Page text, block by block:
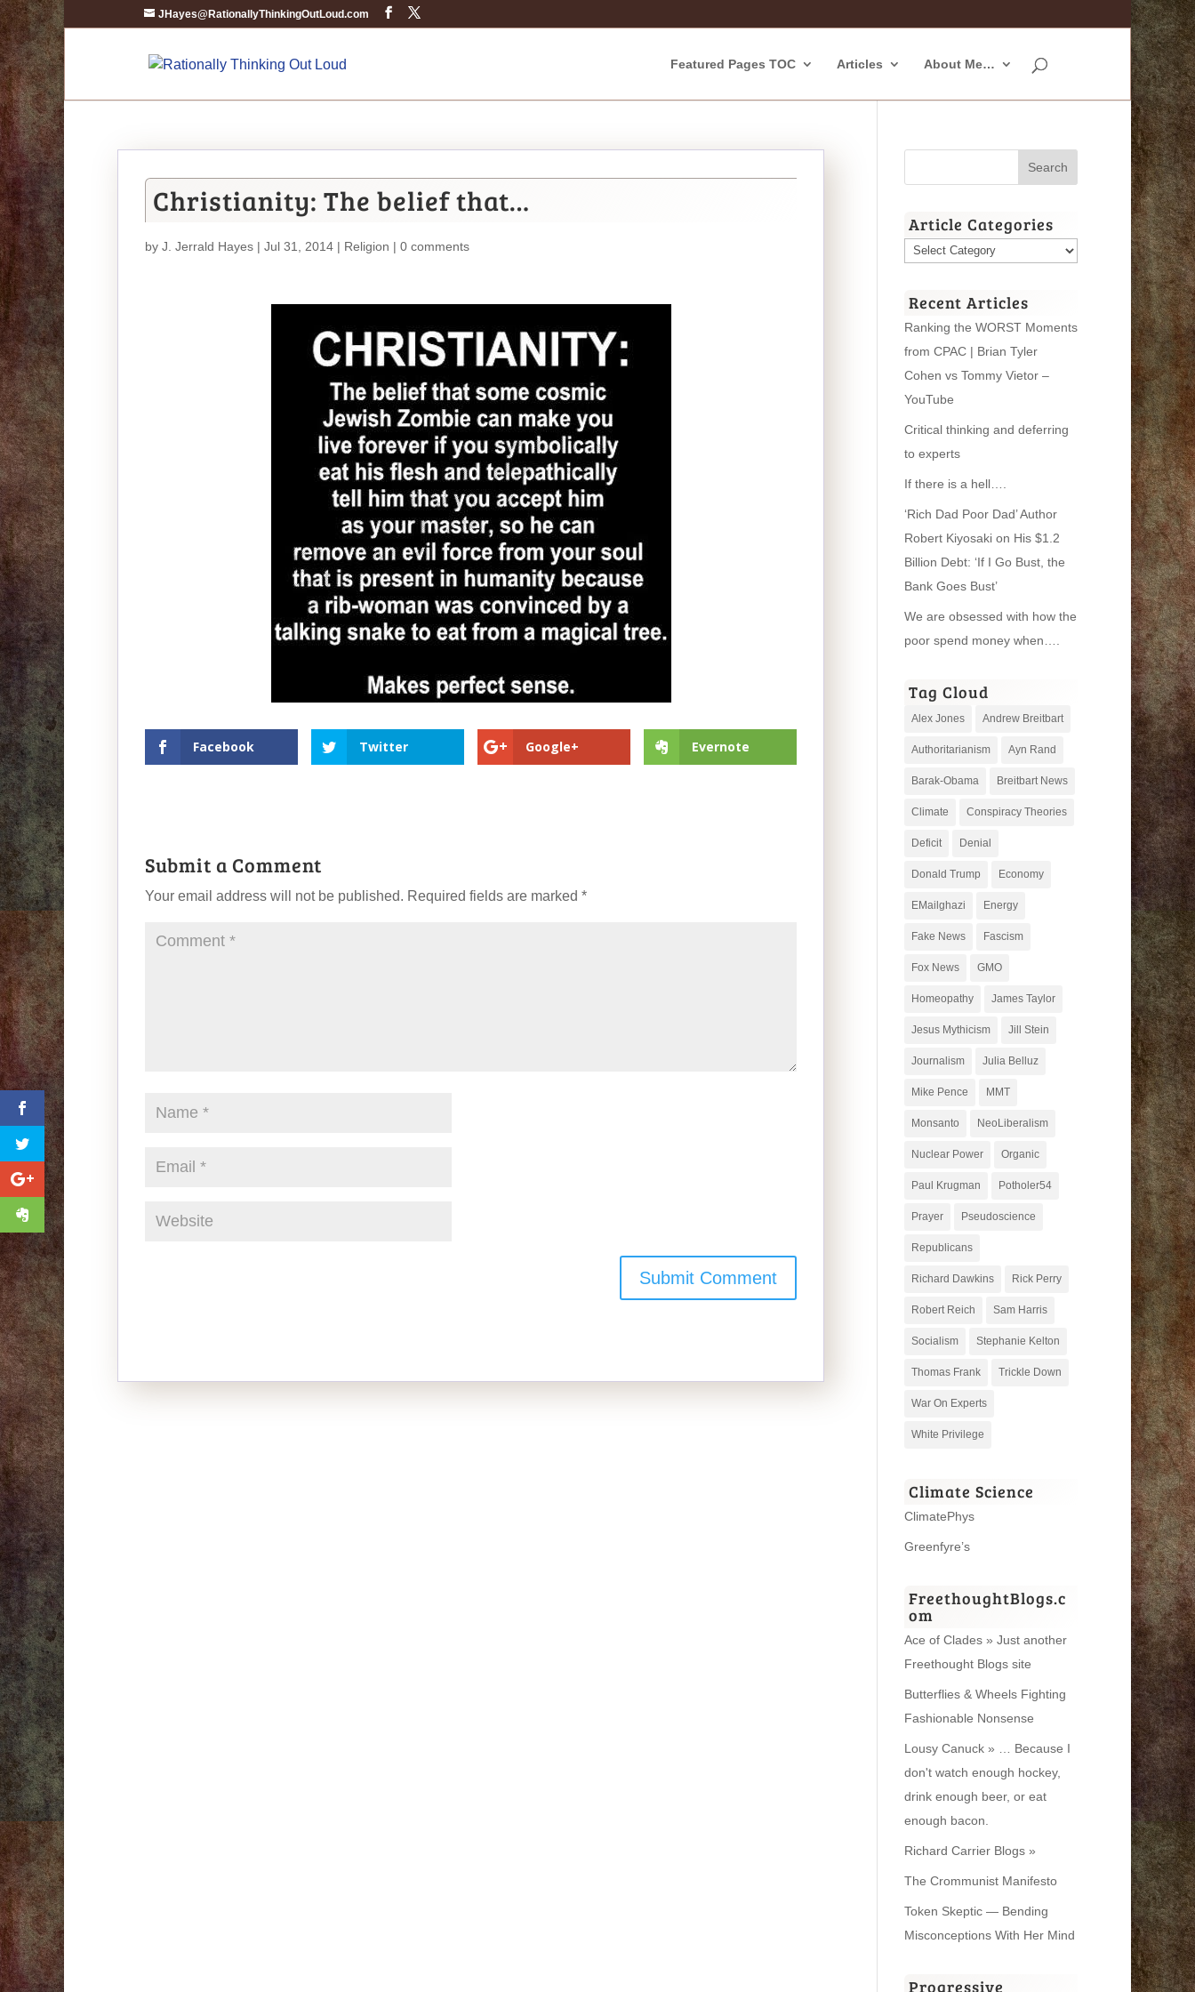
JHayes@RationallyThinkingOutLoud.com
Featured Pages TOC Articles About Me…
Christianity: The belief that…
by J. Jerrald Hayes | Jul 31, 2014 | Religion | 0 comments
Facebook Twitter Google+ Evernote
Submit a Comment
Your email address will not be published. Required fields are marked *
Article Categories
Article
Recent Articles
Ranking the WORST Moments
from CPAC | Brian Tyler
Cohen vs Tommy Vietor –
YouTube
Critical thinking and deferring
to experts
If there is a hell….
‘Rich Dad Poor Dad’ Author
Robert Kiyosaki on His $1.2
Billion Debt: ‘If I Go Bust, the
Bank Goes Bust’
We are obsessed with how the
poor spend money when….
Tag Cloud
Alex Jones Andrew Breitbart
Authoritarianism Ayn Rand
Barak-Obama Breitbart News
Climate Conspiracy Theories
Deficit Denial
Donald Trump Economy
EMailghazi Energy
Fake News Fascism
Fox News GMO
Homeopathy James Taylor
Jesus Mythicism Jill Stein
Journalism Julia Belluz
Mike Pence MMT
Monsanto NeoLiberalism
Nuclear Power Organic
Paul Krugman Potholer54
Prayer Pseudoscience
Republicans
Richard Dawkins Rick Perry
Robert Reich Sam Harris
Socialism Stephanie Kelton
Thomas Frank Trickle Down
War On Experts
White Privilege
Climate Science
ClimatePhys
Greenfyre’s
FreethoughtBlogs.c
om
Ace of Clades » Just another
Freethought Blogs site
Butterflies & Wheels Fighting
Fashionable Nonsense
Lousy Canuck » … Because I
don't watch enough hockey,
drink enough beer, or eat
enough bacon.
Richard Carrier Blogs »
The Crommunist Manifesto
Token Skeptic — Bending
Misconceptions With Her Mind
Progressive